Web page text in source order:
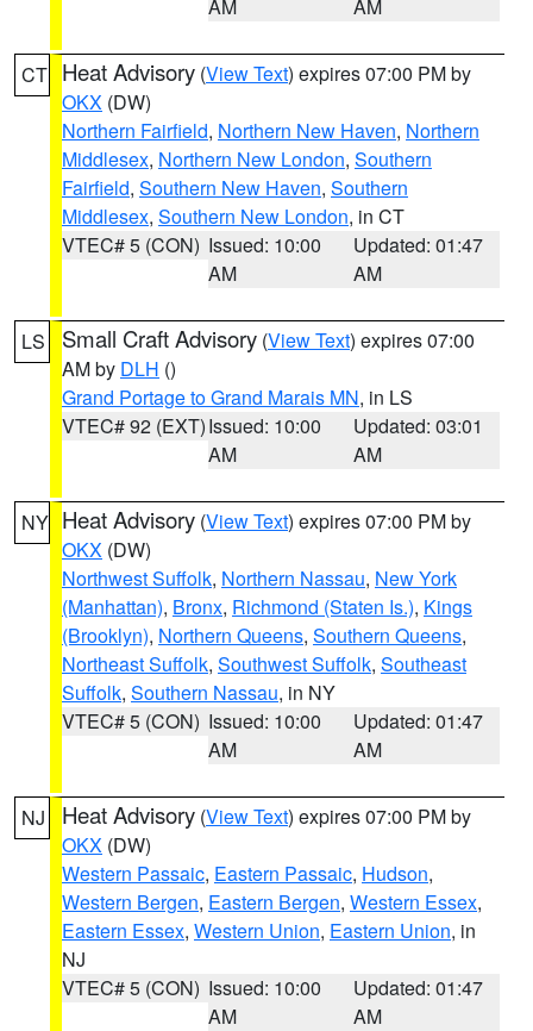
AM AM
CT Heat Advisory (View Text) expires 07:00 PM by
OKX (DW)
Northern Fairfield, Northern New Haven, Northern
Middlesex, Northern New London, Southern
Fairfield, Southern New Haven, Southern
Middlesex, Southern New London, in CT
VTEC# 5 (CON) Issued: 10:00
AM
Updated: 01:47
AM
LS Small Craft Advisory (View Text) expires 07:00
AM by DLH ()
Grand Portage to Grand Marais MN, in LS
VTEC# 92 (EXT)Issued: 10:00
AM
Updated: 03:01
AM
NY Heat Advisory (View Text) expires 07:00 PM by
OKX (DW)
Northwest Suffolk, Northern Nassau, New York
(Manhattan), Bronx, Richmond (Staten Is.), Kings
(Brooklyn), Northern Queens, Southern Queens,
Northeast Suffolk, Southwest Suffolk, Southeast
Suffolk, Southern Nassau, in NY
VTEC# 5 (CON) Issued: 10:00
AM
Updated: 01:47
AM
NJ Heat Advisory (View Text) expires 07:00 PM by
OKX (DW)
Western Passaic, Eastern Passaic, Hudson,
Western Bergen, Eastern Bergen, Western Essex,
Eastern Essex, Western Union, Eastern Union, in
NJ
VTEC# 5 (CON) Issued: 10:00
AM
Updated: 01:47
AM